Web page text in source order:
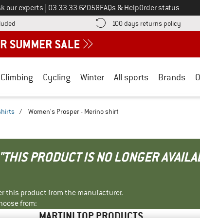
our experts Call us on
03 33 33 67058FAQs & HelpOrder status
Find more shipping information here! Opens an information box
100 days returns policy Find
Climbing Cycling Winter All sports Brands
/ Women's Prosper - Merino shirt
"THIS PRODUCT IS NO LONGER
this product from the manufacturer.
from: